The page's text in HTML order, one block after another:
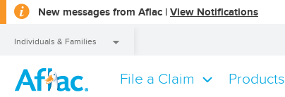
New messages from Aflac | View Notifications
a
Individuals & Families
File a Claim Products
Individuals & Families